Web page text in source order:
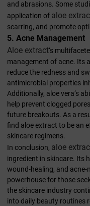
and abrasions. Some
application of aloe
scarring, and promote
5. Acne Management
Aloe extract‘s
management of acne. Its
reduce the redness and
antimicrobial properties
Additionally, aloe vera’s
help prevent clogged
future breakouts. As a
find aloe extract to be an
skincare regimens.
In conclusion, aloe
ingredient in skincare. Its
wound-healing, and
powerhouse for those
the skincare industry
into daily beauty routines